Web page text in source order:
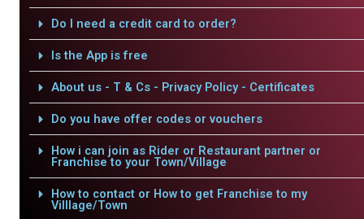
Do I need a credit card to order?
Is the App is free
About us - T & Cs - Privacy Policy - Certificates
Do you have offer codes or vouchers
How i can join as Rider or Restaurant partner or
Franchise to your Town/Village
How to contact or How to get Franchise to my
Villlage/Town